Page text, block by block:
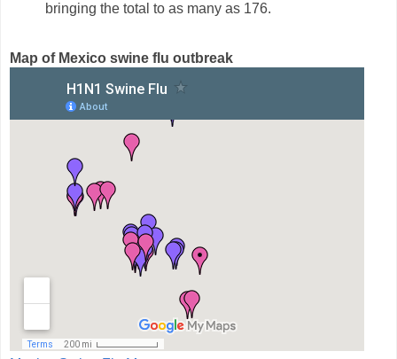
bringing the total to as many as 176.
Map of Mexico swine flu outbreak